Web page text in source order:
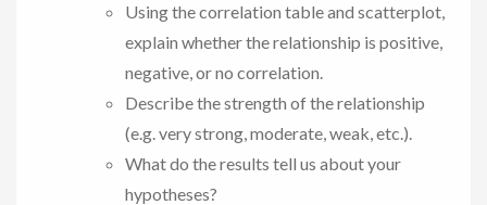
Using the correlation table and scatterplot,
explain whether the relationship is positive,
negative, or no correlation.
Describe the strength of the relationship
(e.g. very strong, moderate, weak, etc.).
What do the results tell us about your
hypotheses?